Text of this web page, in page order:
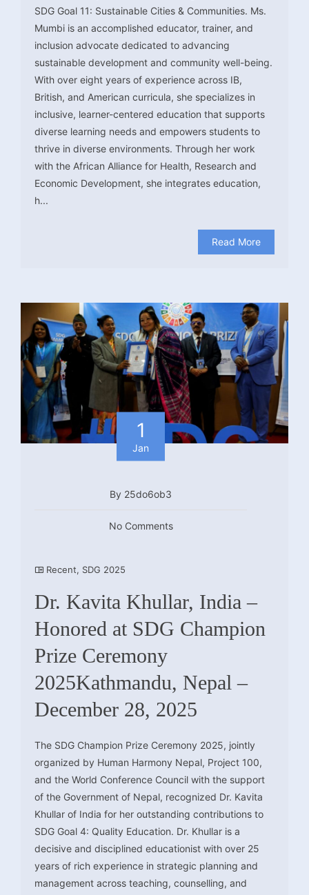
SDG Goal 11: Sustainable Cities & Communities. Ms.
Mumbi is an accomplished educator, trainer, and
inclusion advocate dedicated to advancing
sustainable development and community well-being.
With over eight years of experience across IB,
British, and American curricula, she specializes in
inclusive, learner-centered education that supports
diverse learning needs and empowers students to
thrive in diverse environments. Through her work
with the African Alliance for Health, Research and
Economic Development, she integrates education,
h...
Read More
1
Jan
By 25do6ob3
No Comments
Recent, SDG 2025
Dr. Kavita Khullar, India –
Honored at SDG Champion
Prize Ceremony
2025Kathmandu, Nepal –
December 28, 2025
The SDG Champion Prize Ceremony 2025, jointly
organized by Human Harmony Nepal, Project 100,
and the World Conference Council with the support
of the Government of Nepal, recognized Dr. Kavita
Khullar of India for her outstanding contributions to
SDG Goal 4: Quality Education. Dr. Khullar is a
decisive and disciplined educationist with over 25
years of rich experience in strategic planning and
management across teaching, counselling, and